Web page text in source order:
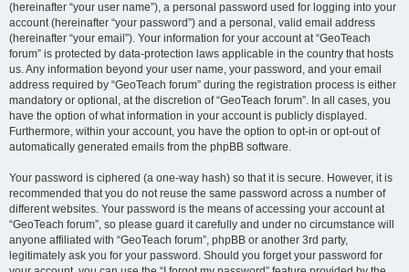
(hereinafter “your user name”), a personal password used for logging into your
account (hereinafter “your password”) and a personal, valid email address
(hereinafter “your email”). Your information for your account at “GeoTeach
forum” is protected by data-protection laws applicable in the country that hosts
us. Any information beyond your user name, your password, and your email
address required by “GeoTeach forum” during the registration process is either
mandatory or optional, at the discretion of “GeoTeach forum”. In all cases, you
have the option of what information in your account is publicly displayed.
Furthermore, within your account, you have the option to opt-in or opt-out of
automatically generated emails from the phpBB software.
Your password is ciphered (a one-way hash) so that it is secure. However, it is
recommended that you do not reuse the same password across a number of
different websites. Your password is the means of accessing your account at
“GeoTeach forum”, so please guard it carefully and under no circumstance will
anyone affiliated with “GeoTeach forum”, phpBB or another 3rd party,
legitimately ask you for your password. Should you forget your password for